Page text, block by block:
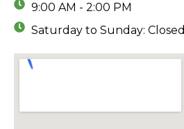
9:00 AM - 2:00 PM
Saturday to Sunday: Closed